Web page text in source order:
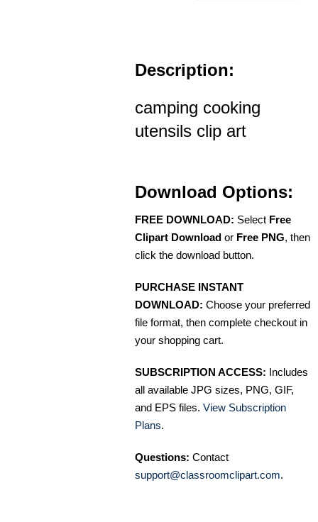
Description:
camping cooking
utensils clip art
Download Options:
FREE DOWNLOAD: Select Free
Clipart Download or Free PNG, then
click the download button.
PURCHASE INSTANT
DOWNLOAD: Choose your preferred
file format, then complete checkout in
your shopping cart.
SUBSCRIPTION ACCESS: Includes
all available JPG sizes, PNG, GIF,
and EPS files. View Subscription
Plans.
Questions: Contact
support@classroomclipart.com.